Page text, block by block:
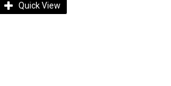
Quick View